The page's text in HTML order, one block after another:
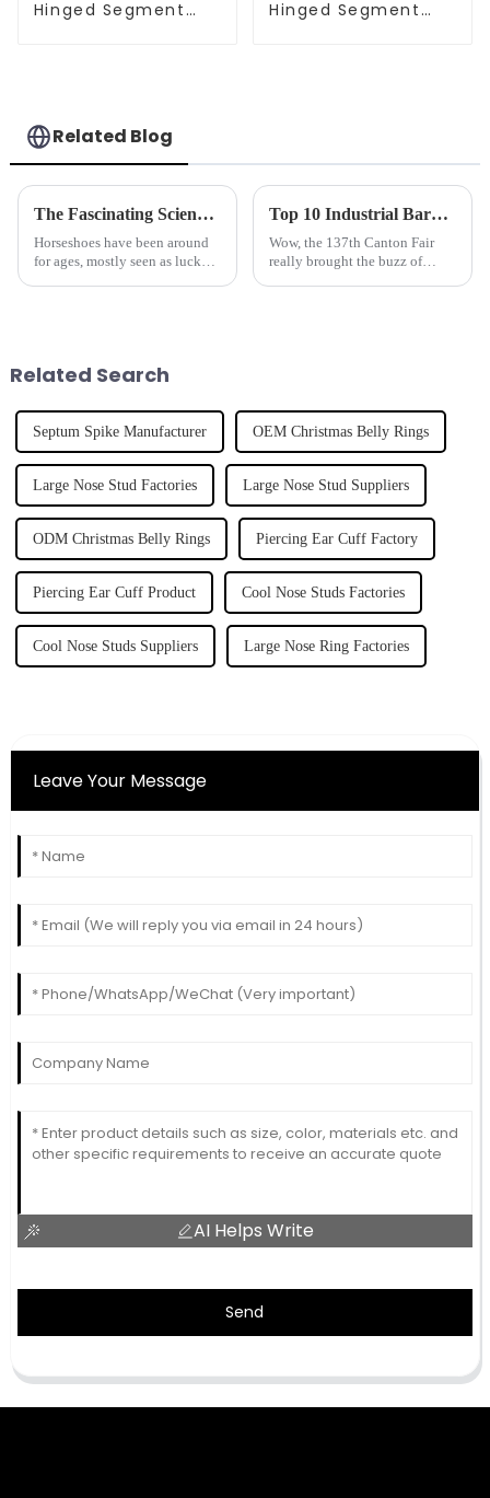
Hinged Segment
Hinged Segment
Related Blog
The Fascinating Science Behind Horseshoes: History, Benefits, and Modern Uses
Horseshoes have been around
for ages, mostly seen as lucky
Top 10 Industrial Barbell Manufacturers from China at the 137th Canton Fair
Wow, the 137th Canton Fair
really brought the buzz of
Related Search
Septum Spike Manufacturer OEM Christmas Belly Rings
Large Nose Stud Factories Large Nose Stud Suppliers
ODM Christmas Belly Rings Piercing Ear Cuff Factory
Piercing Ear Cuff Product Cool Nose Studs Factories
Cool Nose Studs Suppliers Large Nose Ring Factories
Leave Your Message
AI Helps Write
Send